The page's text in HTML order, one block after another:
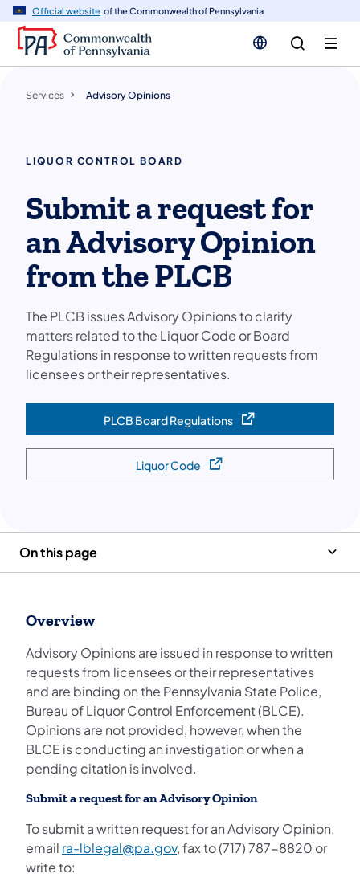
Official website of the Commonwealth of Pennsylvania
Services Advisory Opinions
LIQUOR CONTROL BOARD
Submit a request for
an Advisory Opinion
from the PLCB
The PLCB issues Advisory Opinions to clarify
matters related to the Liquor Code or Board
Regulations in response to written requests from
licensees or their representatives.
PLCB Board Regulations(opens in a new tab)
Liquor Code(opens in a new tab)
On this page
Overview
Advisory Opinions are issued in response to written
requests from licensees or their representatives
and are binding on the Pennsylvania State Police,
Bureau of Liquor Control Enforcement (BLCE).
Opinions are not provided, however, when the
BLCE is conducting an investigation or when a
pending citation is involved.
Submit a request for an Advisory Opinion
To submit a written request for an Advisory Opinion,
email ra-lblegal@pa.gov, fax to (717) 787-8820 or
write to: